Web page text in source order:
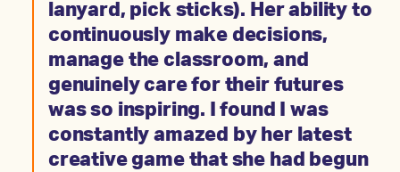
lanyard, pick sticks). Her ability to
continuously make decisions,
manage the classroom, and
genuinely care for their futures
was so inspiring. I found I was
constantly amazed by her latest
creative game that she had begun